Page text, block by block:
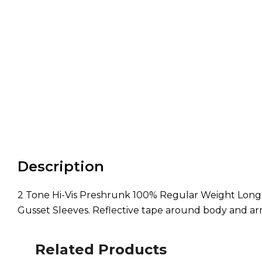
Description
2 Tone Hi-Vis Preshrunk 100% Regular Weight
Gusset Sleeves. Reflective tape around body and
Related Products